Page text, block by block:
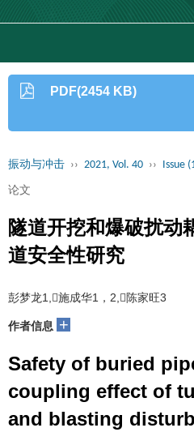
PDF(2454 KB)
振动与冲击 ›› 2021, Vol. 40 ›› Issue
论文
隧道开挖和爆破扰动
道安全性研究
彭梦龙1,施成华1，2,陈家旺3
作者信息 +
Safety of buried
coupling effect of
and blasting